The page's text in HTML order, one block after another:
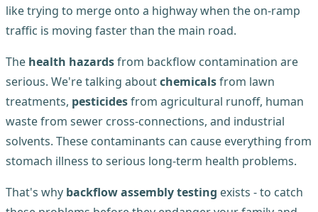
like trying to merge onto a highway when the on-ramp
traffic is moving faster than the main road.
The health hazardsfrom backflow contamination are
serious. We're talking aboutchemicalsfrom lawn
treatments, pesticidesfrom agricultural runoff, human
waste from sewer cross-connections, and industrial
solvents. These contaminants can cause everything from
stomach illness to serious long-term health problems.
That's why backflow assembly testing exists - to catch